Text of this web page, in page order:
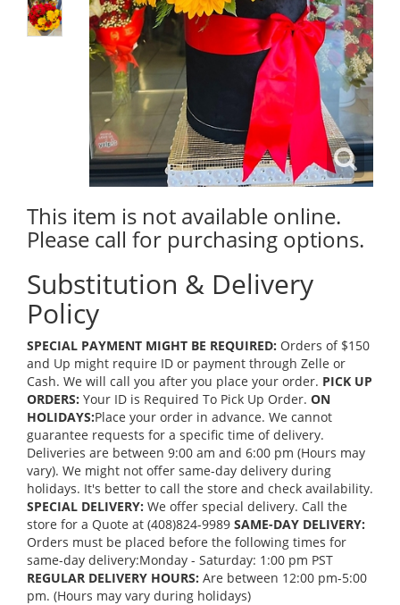
This item is not available online.
Please call for purchasing options.
Substitution & Delivery
Policy
SPECIAL PAYMENT MIGHT BE REQUIRED: Orders of $150
and Up might require ID or payment through Zelle or
Cash. We will call you after you place your order. PICK UP
ORDERS: Your ID is Required To Pick Up Order. ON
HOLIDAYS:Place your order in advance. We cannot
guarantee requests for a specific time of delivery.
Deliveries are between 9:00 am and 6:00 pm (Hours may
vary). We might not offer same-day delivery during
holidays. It's better to call the store and check availability.
SPECIAL DELIVERY: We offer special delivery. Call the
store for a Quote at (408)824-9989 SAME-DAY DELIVERY:
Orders must be placed before the following times for
same-day delivery:Monday - Saturday: 1:00 pm PST
REGULAR DELIVERY HOURS: Are between 12:00 pm-5:00
pm. (Hours may vary during holidays)